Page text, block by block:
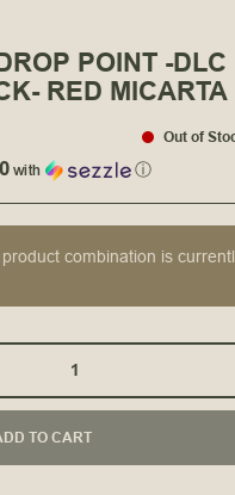
POINT -DLC
RED MICARTA
Out of
with ⓘ
combination is
TO CART